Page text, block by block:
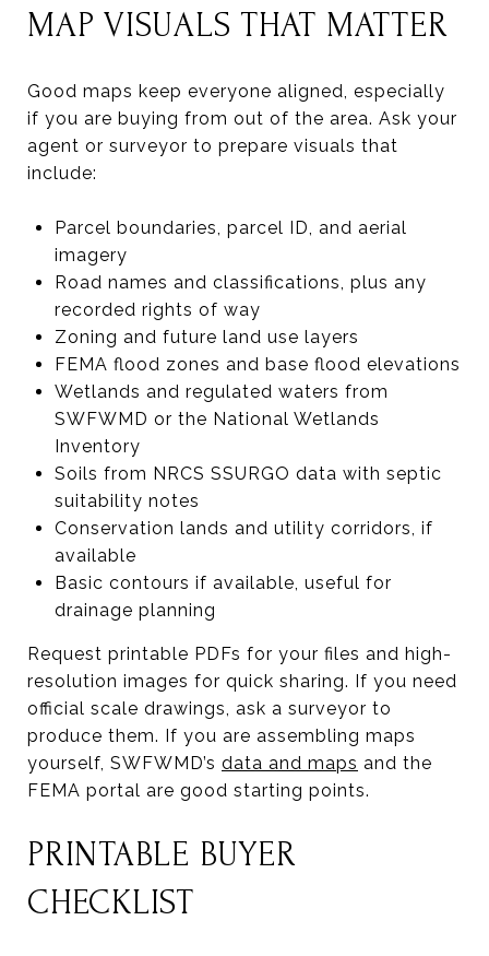
MAP VISUALS THAT MATTER
Good maps keep everyone aligned, especially
if you are buying from out of the area. Ask your
agent or surveyor to prepare visuals that
include:
Parcel boundaries, parcel ID, and aerial
imagery
Road names and classifications, plus any
recorded rights of way
Zoning and future land use layers
FEMA flood zones and base flood elevations
Wetlands and regulated waters from
SWFWMD or the National Wetlands
Inventory
Soils from NRCS SSURGO data with septic
suitability notes
Conservation lands and utility corridors, if
available
Basic contours if available, useful for
drainage planning
Request printable PDFs for your files and high-
resolution images for quick sharing. If you need
official scale drawings, ask a surveyor to
produce them. If you are assembling maps
yourself, SWFWMD’s data and maps and the
FEMA portal are good starting points.
PRINTABLE BUYER
CHECKLIST